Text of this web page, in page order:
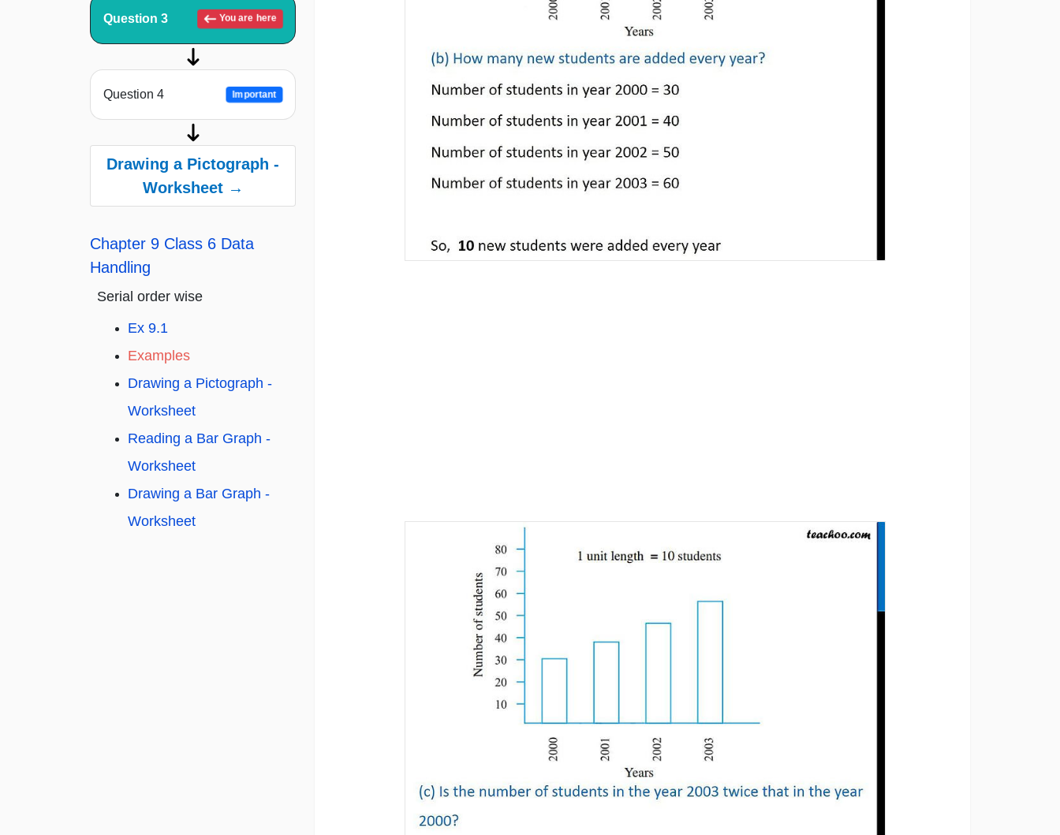
Question 3 You are here
Question 4 Important
Drawing a Pictograph -
Worksheet →
Chapter 9 Class 6 Data
Handling
Serial order wise
Ex 9.1
Examples
Drawing a Pictograph -
Worksheet
Reading a Bar Graph -
Worksheet
Drawing a Bar Graph -
Worksheet